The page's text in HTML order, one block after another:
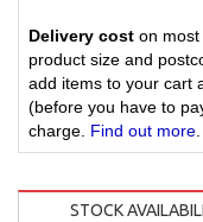
Delivery cost on
product size and
add items to your cart
(before you have to
charge. Find out more
STOCK